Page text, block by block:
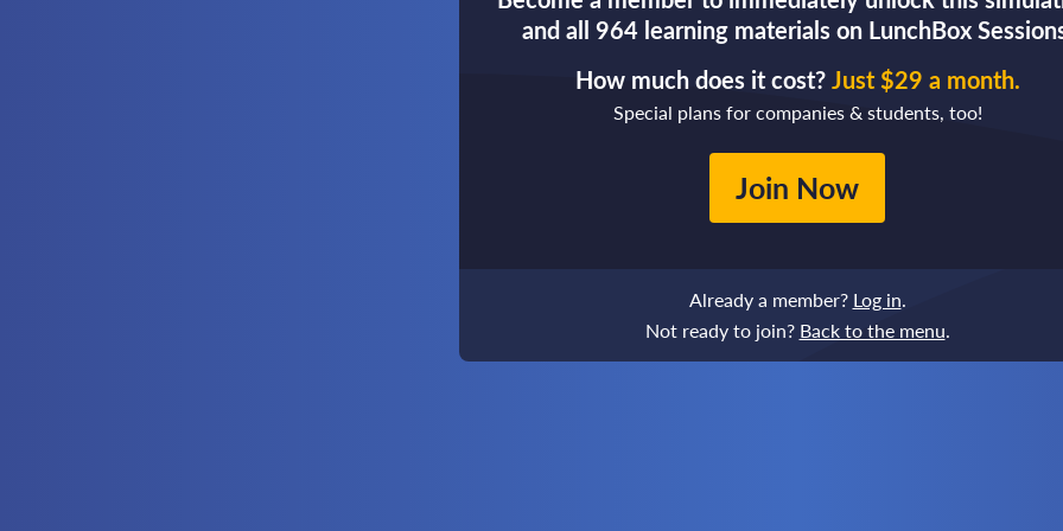
and all 964 learning materials on LunchBox
How much does it cost? Just $29 a month.
Special plans for companies & students, too!
Join Now
Already a member? Log in.
Not ready to join? Back to the menu